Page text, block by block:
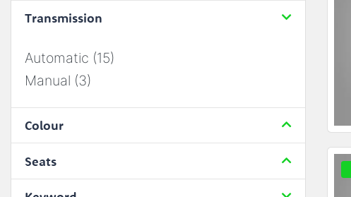
Transmission
Automatic (15)
Manual (3)
Colour
Seats